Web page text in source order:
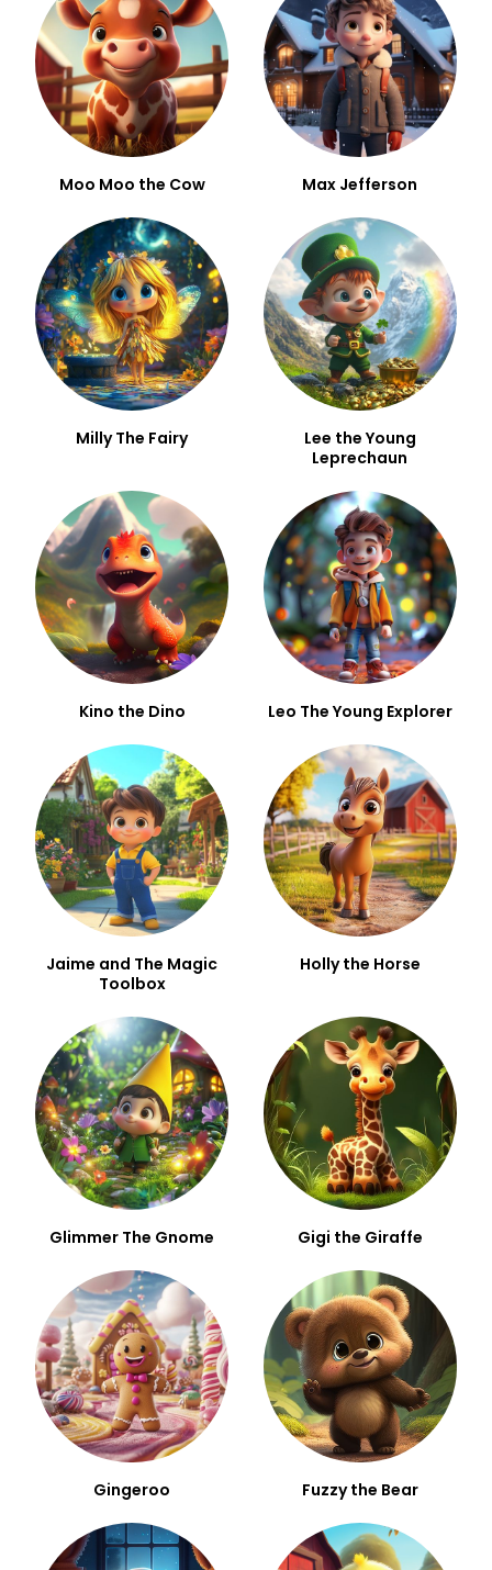
Moo Moo the Cow Max Jefferson
Milly The Fairy
Lee the Young
Leprechaun
Kino the Dino Leo The Young Explorer
Jaime and The Magic
Toolbox
Holly the Horse
Glimmer The Gnome Gigi the Giraffe
Gingeroo Fuzzy the Bear